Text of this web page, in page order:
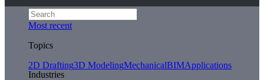
Most recent
Topics
2D Drafting3D ModelingMechanicalBIMApplications
Industries